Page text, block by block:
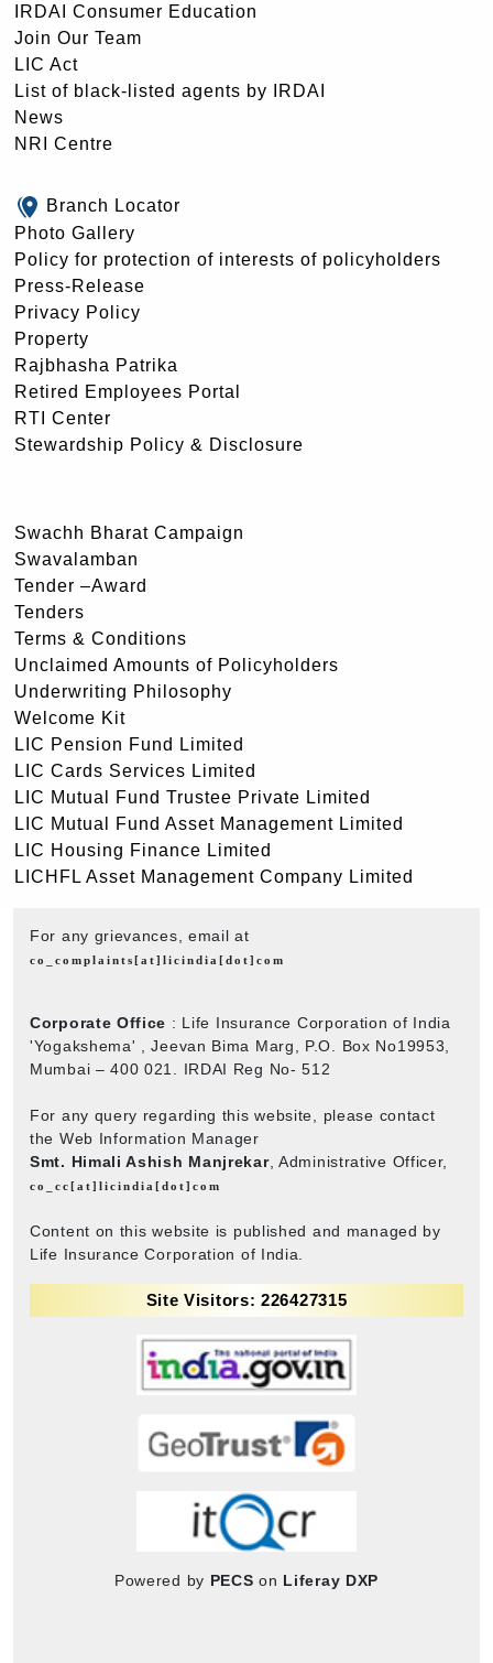
IRDAI Consumer Education
Join Our Team
LIC Act
List of black-listed agents by IRDAI
News
NRI Centre
Branch Locator
Photo Gallery
Policy for protection of interests of policyholders
Press-Release
Privacy Policy
Property
Rajbhasha Patrika
Retired Employees Portal
RTI Center
Stewardship Policy & Disclosure
Swachh Bharat Campaign
Swavalamban
Tender –Award
Tenders
Terms & Conditions
Unclaimed Amounts of Policyholders
Underwriting Philosophy
Welcome Kit
LIC Pension Fund Limited
LIC Cards Services Limited
LIC Mutual Fund Trustee Private Limited
LIC Mutual Fund Asset Management Limited
LIC Housing Finance Limited
LICHFL Asset Management Company Limited
For any grievances, email at
co_complaints[at]licindia[dot]com
Corporate Office : Life Insurance Corporation of India
'Yogakshema' , Jeevan Bima Marg, P.O. Box No19953,
Mumbai – 400 021. IRDAI Reg No- 512
For any query regarding this website, please contact
the Web Information Manager
Smt. Himali Ashish Manjrekar, Administrative Officer,
co_cc[at]licindia[dot]com
Content on this website is published and managed by
Life Insurance Corporation of India.
Site Visitors: 226427315
Powered by PECS on Liferay DXP